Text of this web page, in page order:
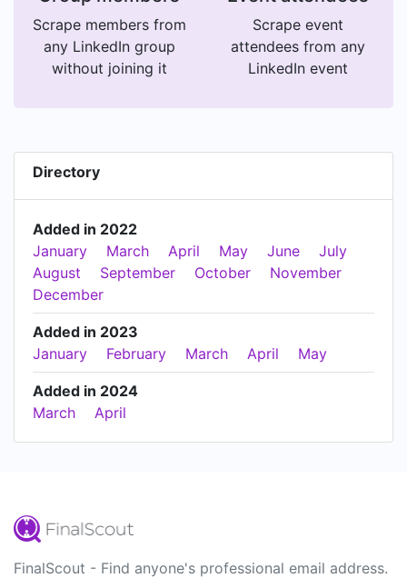
Scrape members from
any LinkedIn group
without joining it
Scrape event
attendees from any
LinkedIn event
Directory
Added in 2022
January
March April May June
July
August
September October
November
December
Added in 2023
January
February March April May
Added in 2024
March
April
FinalScout - Find anyone's professional email address.